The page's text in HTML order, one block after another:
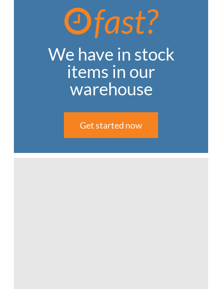
fast?
We have in stock
items in our
warehouse
Get started now